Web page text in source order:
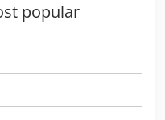
popular